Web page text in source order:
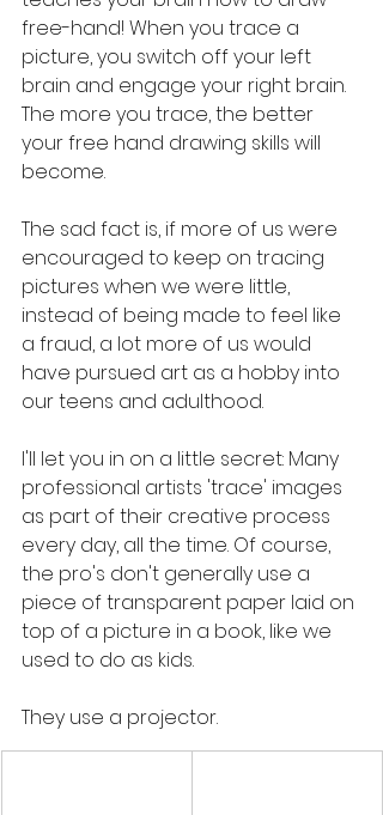
free-hand! When you trace a
picture, you switch off your left
brain and engage your right brain.
The more you trace, the better
your free hand drawing skills will
become.
The sad fact is, if more of us were
encouraged to keep on tracing
pictures when we were little,
instead of being made to feel like
a fraud, a lot more of us would
have pursued art as a hobby into
our teens and adulthood.
I'll let you in on a little secret: Many
professional artists 'trace' images
as part of their creative process
every day, all the time. Of course,
the pro's don't generally use a
piece of transparent paper laid on
top of a picture in a book, like we
used to do as kids.
They use a projector.